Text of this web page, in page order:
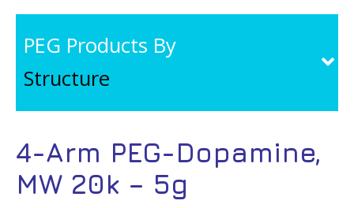
PEG Products By
Structure
4-Arm PEG-Dopamine,
MW 20k – 5g